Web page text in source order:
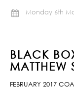
Monday 6th
BLACK
MATTHEW
FEBRUARY 2017